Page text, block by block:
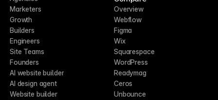
Marketers
Growth
Builders
Engineers
Site Teams
Founders
AI website builder
AI design agent
Website builder
Overview
Webflow
Figma
Wix
Squarespace
WordPress
Readymag
Ceros
Unbounce